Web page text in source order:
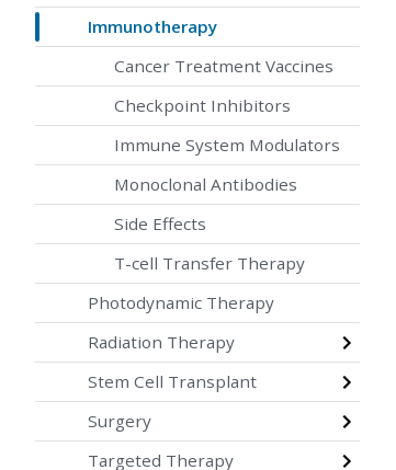
Immunotherapy
Cancer Treatment Vaccines
Checkpoint Inhibitors
Immune System Modulators
Monoclonal Antibodies
Side Effects
T-cell Transfer Therapy
Photodynamic Therapy
Radiation Therapy
Stem Cell Transplant
Surgery
Targeted Therapy